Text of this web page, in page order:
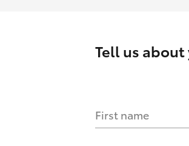
Tell us
First name